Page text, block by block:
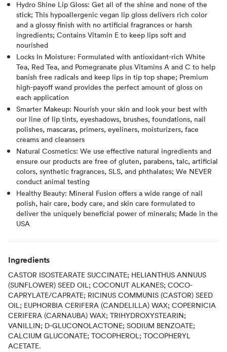
Hydro Shine Lip Gloss: Get all of the shine and none of the
stick; This hypoallergenic vegan lip gloss delivers rich color
and a glossy finish with no artificial fragrances or harsh
ingredients; Contains Vitamin E to keep lips soft and
nourished
Locks In Moisture: Formulated with antioxidant-rich White
Tea, Red Tea, and Pomegranate plus Vitamins A and C to help
banish free radicals and keep lips in tip top shape; Premium
high-payoff wand provides the perfect amount of gloss on
each application
Smarter Makeup: Nourish your skin and look your best with
our line of lip tints, eyeshadows, brushes, foundations, nail
polishes, mascaras, primers, eyeliners, moisturizers, face
creams and cleansers
Natural Cosmetics: We use effective natural ingredients and
ensure our products are free of gluten, parabens, talc, artificial
colors, synthetic fragrances, SLS, and phthalates; We NEVER
conduct animal testing
Healthy Beauty: Mineral Fusion offers a wide range of nail
polish, hair care, body care, and skin care formulated to
deliver the uniquely beneficial power of minerals; Made in the
USA
Ingredients
CASTOR ISOSTEARATE SUCCINATE; HELIANTHUS ANNUUS
(SUNFLOWER) SEED OIL; COCONUT ALKANES; COCO-
CAPRYLATE/CAPRATE; RICINUS COMMUNIS (CASTOR) SEED
OIL; EUPHORBIA CERIFERA (CANDELILLA) WAX; COPERNICIA
CERIFERA (CARNAUBA) WAX; TRIHYDROXYSTEARIN;
VANILLIN; D-GLUCONOLACTONE; SODIUM BENZOATE;
CALCIUM GLUCONATE; TOCOPHEROL; TOCOPHERYL
ACETATE.